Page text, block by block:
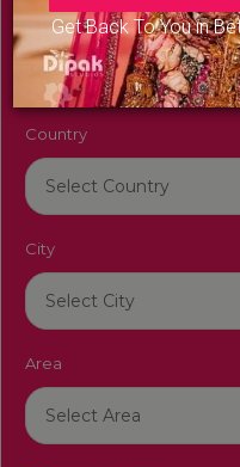
Get Back To You in
Venue Name
Country
City
Area